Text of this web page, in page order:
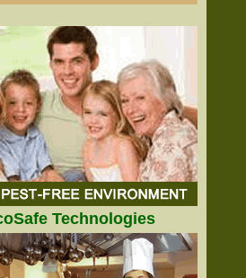
Technologies